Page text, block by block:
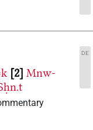
2 Mnw-
DE